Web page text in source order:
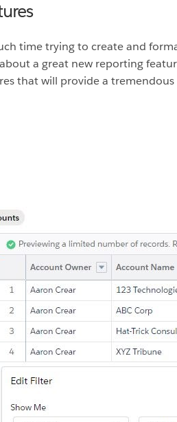
time trying to create and
a great new reporting
that will provide a